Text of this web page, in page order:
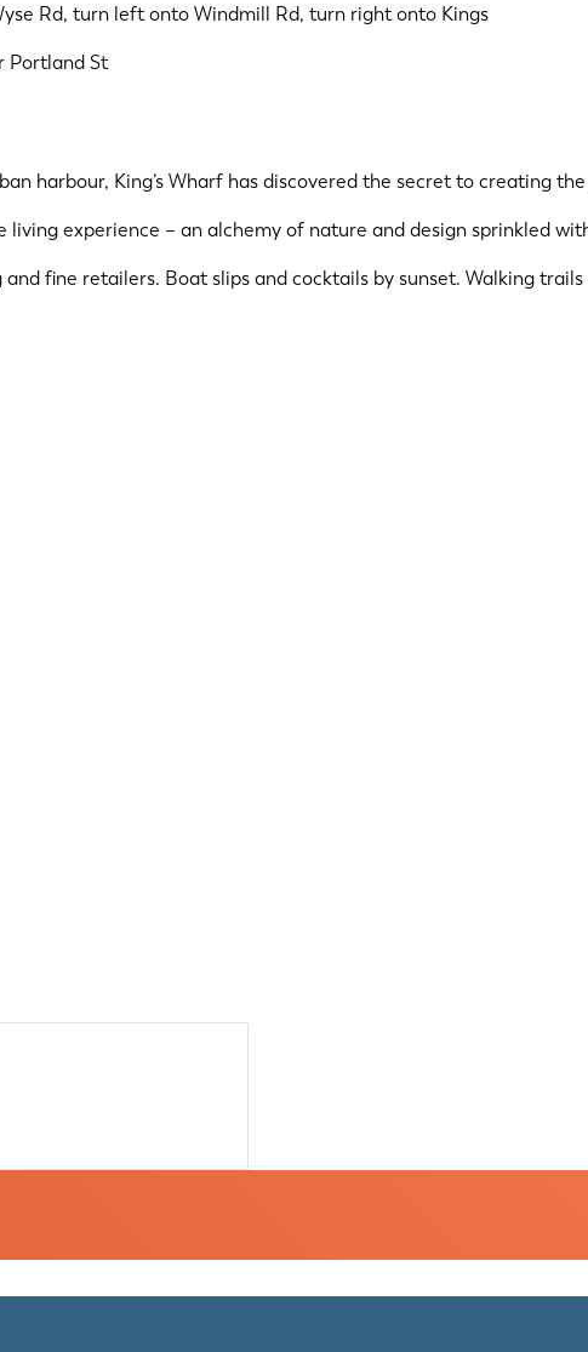
Rd, turn left onto Windmill Rd, turn right onto Kings
Portland St
harbour, King’s Wharf has discovered the secret to creating
experience – an alchemy of nature and design sprinkled
fine retailers. Boat slips and cocktails by sunset. Walking